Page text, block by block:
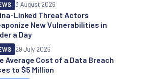
Linked Threat Actors
New Vulnerabilities in
a Day
3 August 2026
Average Cost of a Data Breach
to $5 Million
29 July 2026